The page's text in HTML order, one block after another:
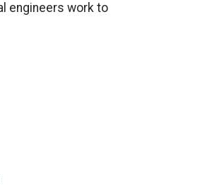
engineers work to